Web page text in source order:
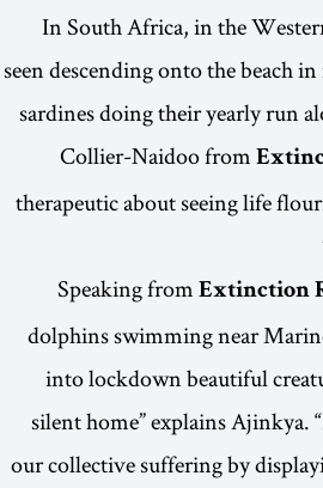
In South Africa, in the
seen descending onto the beach
sardines doing their yearly run
Collier-Naidoo from
therapeutic about seeing life
Speaking from Extinction
dolphins swimming near
into lockdown beautiful
silent home” explains Ajinkya.
our collective suffering by